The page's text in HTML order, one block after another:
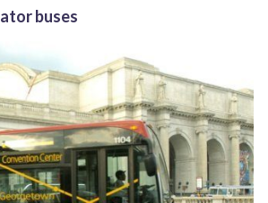
buses